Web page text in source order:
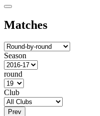
Matches
Season
round
Club
Prev